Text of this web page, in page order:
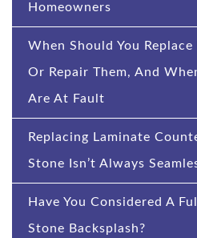
Homeowners
When Should You
Or Repair Them, And
Are At Fault
Replacing Laminate
Stone Isn’t Always
Have You Considered A
Stone Backsplash?